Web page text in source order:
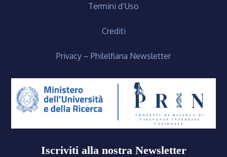
Termini d’Uso
Crediti
Privacy – Philelfiana Newsletter
Iscriviti alla nostra Newsletter